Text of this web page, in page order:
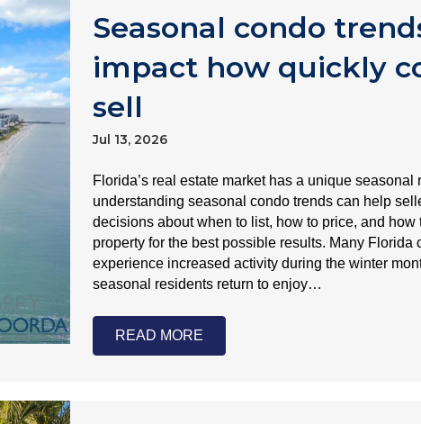
Seasonal condo
impact how quickly
sell
Jul 13, 2026
Florida’s real estate market has a unique seasonal
understanding seasonal condo trends can help
decisions about when to list, how to price, and how
property for the best possible results. Many Florida
experience increased activity during the winter
seasonal residents return to enjoy…
READ MORE